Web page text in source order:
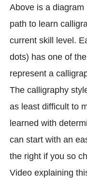
Above is a
path to learn
current skill level.
dots) has one of
represent a
The calligraphy
as least difficult to
learned with
can start with an
the right if you so
Video explaining